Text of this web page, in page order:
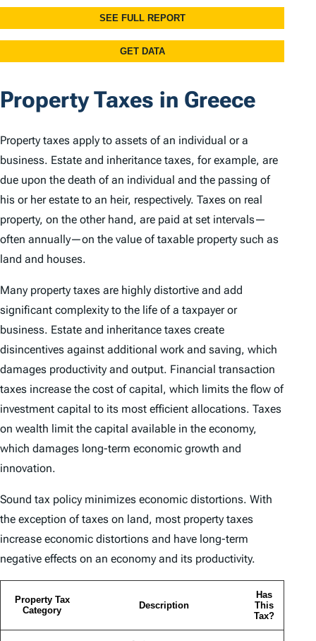
Property Taxes in Greece
Property taxes apply to assets of an individual or a
business. Estate and inheritance taxes, for example, are
due upon the death of an individual and the passing of
his or her estate to an heir, respectively. Taxes on real
property, on the other hand, are paid at set intervals—
often annually—on the value of taxable property such as
land and houses.
Many property taxes are highly distortive and add
significant complexity to the life of a taxpayer or
business. Estate and inheritance taxes create
disincentives against additional work and saving, which
damages productivity and output. Financial transaction
taxes increase the cost of capital, which limits the flow of
investment capital to its most efficient allocations. Taxes
on wealth limit the capital available in the economy,
which damages long-term economic growth and
innovation.
Sound tax policy minimizes economic distortions. With
the exception of taxes on land, most property taxes
increase economic distortions and have long-term
negative effects on an economy and its productivity.